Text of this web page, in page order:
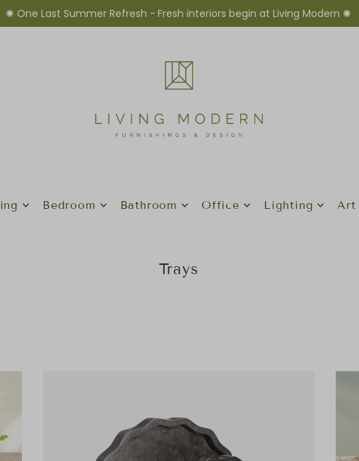
✺ One Last Summer Refresh - Fresh interiors begin at Living Modern ✺
Bedroom Bathroom Office Lighting Art
Trays